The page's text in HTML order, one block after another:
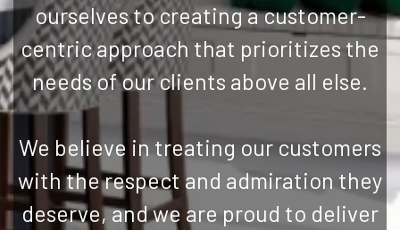
ourselves to creating a customer-
centric approach that prioritizes the
needs of our clients above all else.
We believe in treating our customers
with the respect and admiration they
deserve, and we are proud to deliver